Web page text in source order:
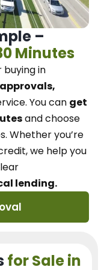
–
Minutes
buying in
You can get
and choose
Whether you’re
we help you
lending.
for Sale in